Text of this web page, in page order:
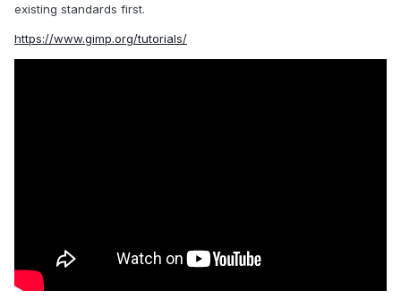
existing standards first.
https://www.gimp.org/tutorials/